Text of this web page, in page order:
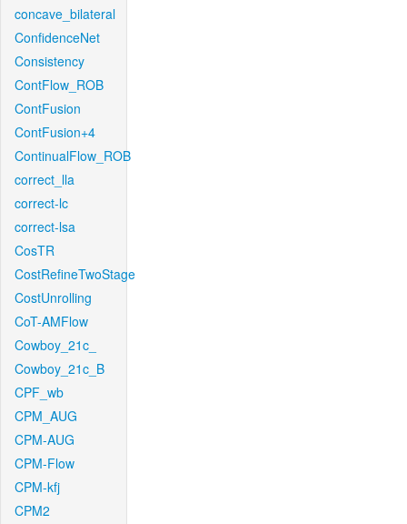
concave_bilateral
ConfidenceNet
Consistency
ContFlow_ROB
ContFusion
ContFusion+4
ContinualFlow_ROB
correct_lla
correct-lc
correct-lsa
CosTR
CostRefineTwoStage
CostUnrolling
CoT-AMFlow
Cowboy_21c_
Cowboy_21c_B
CPF_wb
CPM_AUG
CPM-AUG
CPM-Flow
CPM-kfj
CPM2